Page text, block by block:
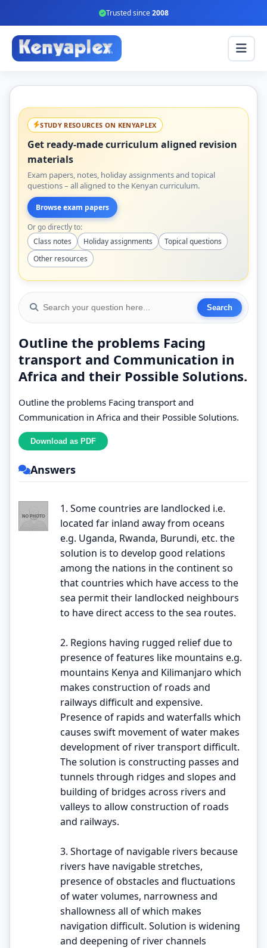
Trusted since2008
STUDY RESOURCES ON KENYAPLEX
Get ready-made curriculum aligned revision
materials
Exam papers, notes, holiday assignments and topical
questions – all aligned to the Kenyan curriculum.
Browse exam papers
Or go directly to:
Class notes
Holiday assignments
Topical questions
Other resources
Outline the problems Facing
transport and Communication in
Africa and their Possible Solutions.
Outline the problems Facing transport and
Communication in Africa and their Possible Solutions.
Answers
1. Some countries are landlocked i.e.
located far inland away from oceans
e.g. Uganda, Rwanda, Burundi, etc. the
solution is to develop good relations
among the nations in the continent so
that countries which have access to the
sea permit their landlocked neighbours
to have direct access to the sea routes.
2. Regions having rugged relief due to
presence of features like mountains e.g.
mountains Kenya and Kilimanjaro which
makes construction of roads and
railways difficult and expensive.
Presence of rapids and waterfalls which
causes swift movement of water makes
development of river transport difficult.
The solution is constructing passes and
tunnels through ridges and slopes and
building of bridges across rivers and
valleys to allow construction of roads
and railways.
3. Shortage of navigable rivers because
rivers have navigable stretches,
presence of obstacles and fluctuations
of water volumes, narrowness and
shallowness all of which makes
navigation difficult. Solution is widening
and deepening of river channels